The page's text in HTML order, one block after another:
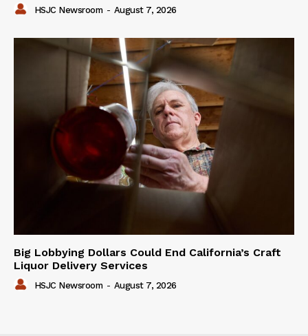
HSJC Newsroom - August 7, 2026
Big Lobbying Dollars Could End California’s Craft
Liquor Delivery Services
HSJC Newsroom - August 7, 2026